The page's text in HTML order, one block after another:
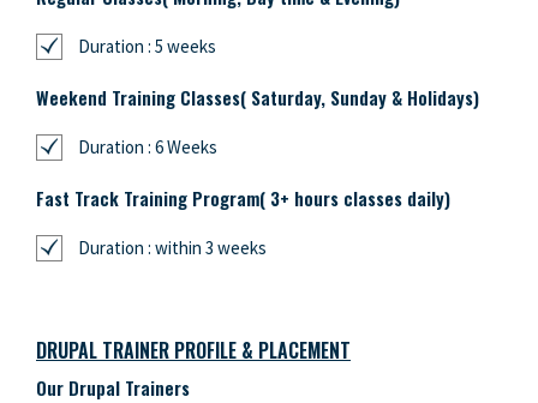
Duration : 5 weeks
Weekend Training Classes( Saturday, Sunday & Holidays)
Duration : 6 Weeks
Fast Track Training Program( 3+ hours classes daily)
Duration : within 3 weeks
DRUPAL TRAINER PROFILE & PLACEMENT
Our Drupal Trainers